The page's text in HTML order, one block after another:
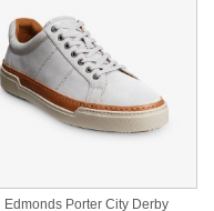
Edmonds Porter City Derby